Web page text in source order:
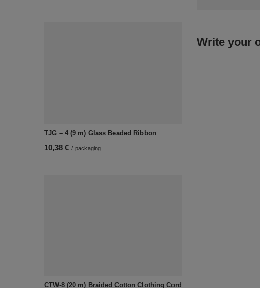
TJG – 4 (9 m) Glass Beaded Ribbon
10,38 € / packaging
CTW-8 (20 m) Braided Cotton Clothing Cord
Write your